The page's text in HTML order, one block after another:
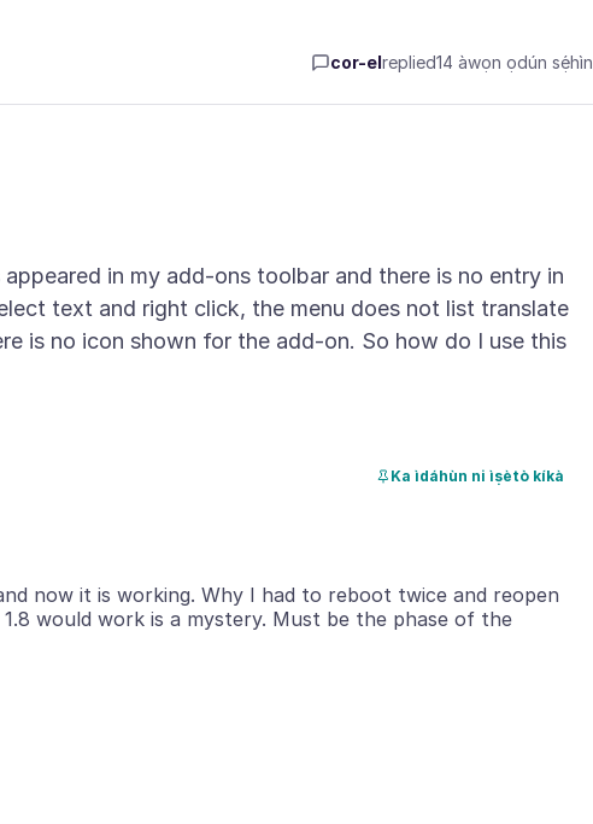
cor-el replied14 àwọn ọdún sẹ́hìn
in my add-ons toolbar and there is no entry in
text and right click, the menu does not list translate
is no icon shown for the add-on. So how do I use this
Ka ìdáhùn ni ìṣètò kíkà
now it is working. Why I had to reboot twice and reopen
would work is a mystery. Must be the phase of the